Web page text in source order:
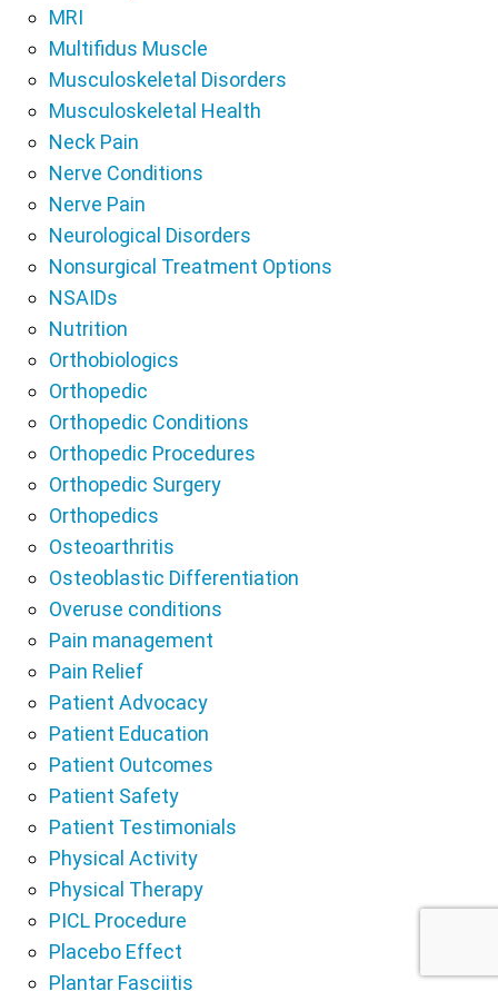
MRI
Multifidus Muscle
Musculoskeletal Disorders
Musculoskeletal Health
Neck Pain
Nerve Conditions
Nerve Pain
Neurological Disorders
Nonsurgical Treatment Options
NSAIDs
Nutrition
Orthobiologics
Orthopedic
Orthopedic Conditions
Orthopedic Procedures
Orthopedic Surgery
Orthopedics
Osteoarthritis
Osteoblastic Differentiation
Overuse conditions
Pain management
Pain Relief
Patient Advocacy
Patient Education
Patient Outcomes
Patient Safety
Patient Testimonials
Physical Activity
Physical Therapy
PICL Procedure
Placebo Effect
Plantar Fasciitis